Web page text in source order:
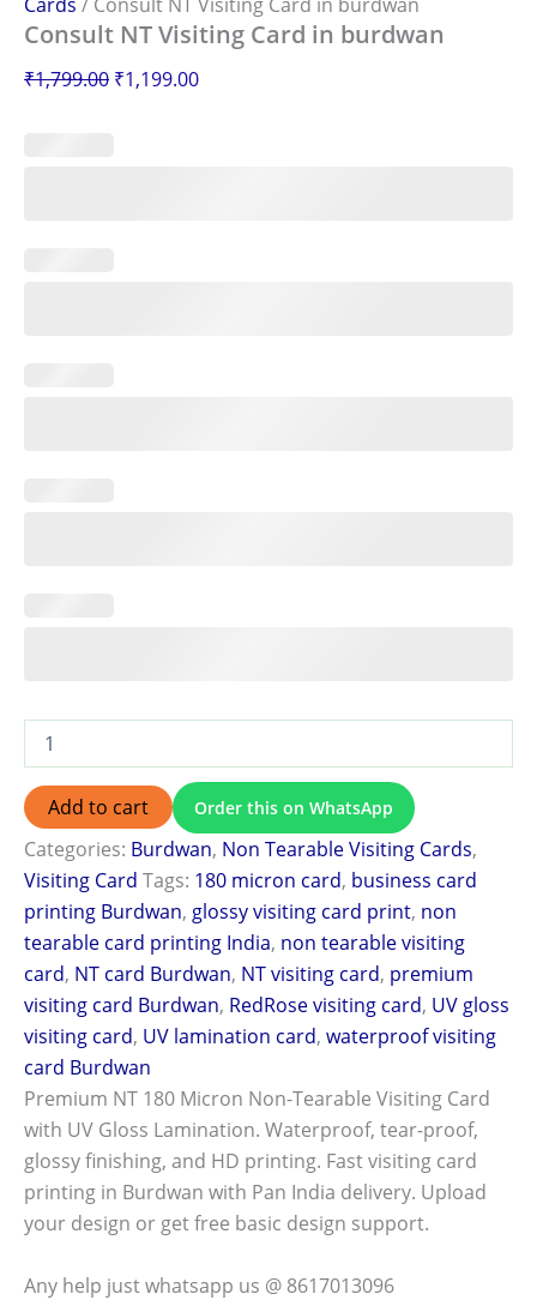
Consult NT Visiting Card in burdwan
₹1,799.00 ₹1,199.00
Add to cart Order this on WhatsApp
Categories: Burdwan, Non Tearable Visiting Cards,
Visiting Card Tags: 180 micron card, business card
printing Burdwan, glossy visiting card print, non
tearable card printing India, non tearable visiting
card, NT card Burdwan, NT visiting card, premium
visiting card Burdwan, RedRose visiting card, UV gloss
visiting card, UV lamination card, waterproof visiting
card Burdwan
Premium NT 180 Micron Non-Tearable Visiting Card
with UV Gloss Lamination. Waterproof, tear-proof,
glossy finishing, and HD printing. Fast visiting card
printing in Burdwan with Pan India delivery. Upload
your design or get free basic design support.
Any help just whatsapp us @ 8617013096